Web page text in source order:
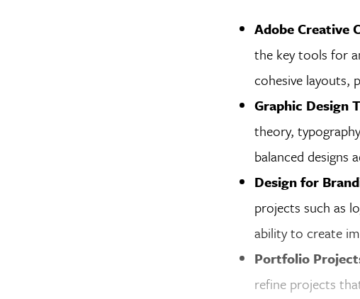
Adobe Creative
the key tools for
cohesive layouts,
Graphic Design
theory,
balanced
Design for
projects such as
ability to create
Portfolio
refine projects